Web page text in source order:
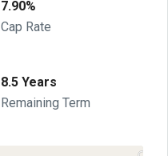
7.90%
Cap Rate
8.5 Years
Remaining Term